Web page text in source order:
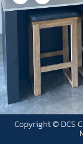
Copyright © DCS